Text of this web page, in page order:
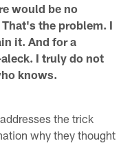
would be no
the problem. I
it. And for a
I truly do not
knows.
the trick
why they thought